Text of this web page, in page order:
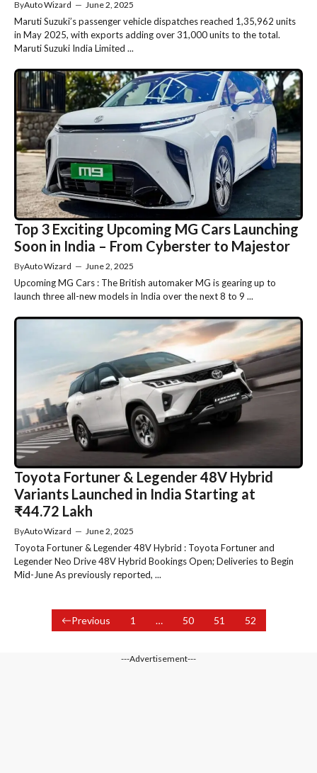
ByAuto Wizard — June 2, 2025
Maruti Suzuki’s passenger vehicle dispatches reached 1,35,962 units
in May 2025, with exports adding over 31,000 units to the total.
Maruti Suzuki India Limited ...
Top 3 Exciting Upcoming MG Cars Launching
Soon in India – From Cyberster to Majestor
ByAuto Wizard — June 2, 2025
Upcoming MG Cars : The British automaker MG is gearing up to
launch three all-new models in India over the next 8 to 9 ...
Toyota Fortuner & Legender 48V Hybrid
Variants Launched in India Starting at
₹44.72 Lakh
ByAuto Wizard — June 2, 2025
Toyota Fortuner & Legender 48V Hybrid : Toyota Fortuner and
Legender Neo Drive 48V Hybrid Bookings Open; Deliveries to Begin
Mid-June As previously reported, ...
Previous 1 … 50 51 52
---Advertisement---